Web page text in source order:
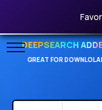
DEEPSEARCH
GREAT FOR